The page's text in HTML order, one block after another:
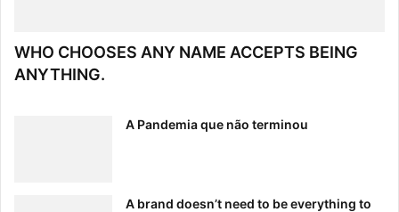
WHO CHOOSES ANY NAME ACCEPTS BEING
ANYTHING.
A Pandemia que não terminou
A brand doesn’t need to be everything to